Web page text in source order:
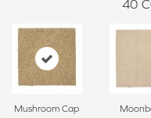
40
Mushroom Cap